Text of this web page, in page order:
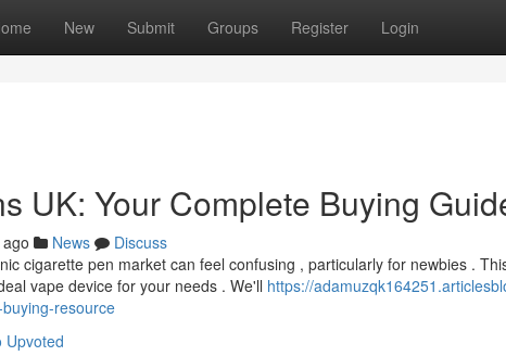
New Submit Groups Register Login
UK: Your Complete Buying
News
Discuss
cigarette pen market can feel confusing , particularly for newbies .
vape device for your needs . We'll https://
resource
Upvoted